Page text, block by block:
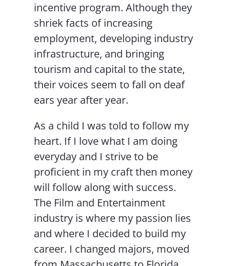
incentive program. Although they
shriek facts of increasing
employment, developing industry
infrastructure, and bringing
tourism and capital to the state,
their voices seem to fall on deaf
ears year after year.
As a child I was told to follow my
heart. If I love what I am doing
everyday and I strive to be
proficient in my craft then money
will follow along with success.
The Film and Entertainment
industry is where my passion lies
and where I decided to build my
career. I changed majors, moved